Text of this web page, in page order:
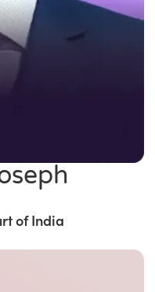
of India